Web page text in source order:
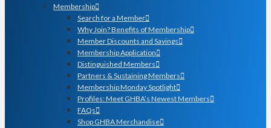
Membership
Search for a Member
Why Join? Benefits of Membership
Member Discounts and Savings
Membership Application
Distinguished Members
Partners & Sustaining Members
Membership Monday Spotlight
Profiles: Meet GHBA’s Newest Members
FAQs
Shop GHBA Merchandise